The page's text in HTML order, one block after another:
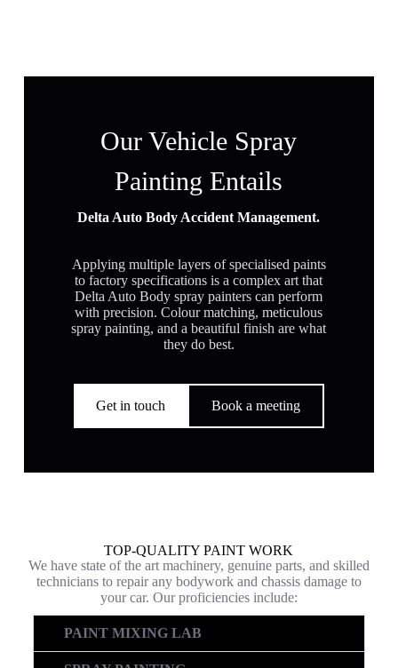
Our Vehicle Spray
Painting Entails
Delta Auto Body Accident Management.
Applying multiple layers of specialised paints
to factory specifications is a complex art that
Delta Auto Body spray painters can perform
with precision. Colour matching, meticulous
spray painting, and a beautiful finish are what
they do best.
Get in touch Book a meeting
TOP-QUALITY PAINT WORK
We have state of the art machinery, genuine parts, and skilled
technicians to repair any bodywork and chassis damage to
your car. Our proficiencies include:
PAINT MIXING LAB